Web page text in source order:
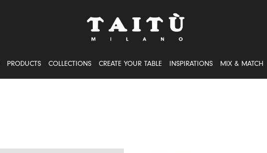
PRODUCTS COLLECTIONS CREATE YOUR TABLE INSPIRATIONS MIX & MATCH